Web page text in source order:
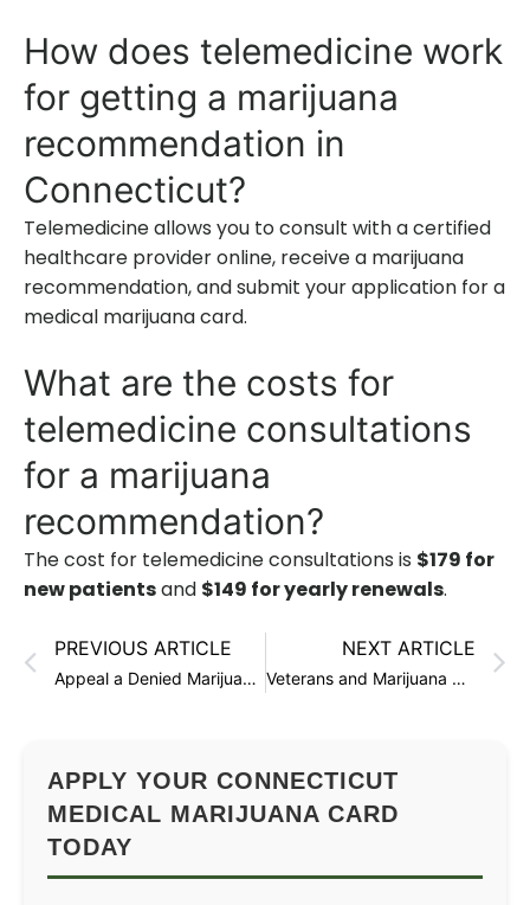
How does telemedicine work
for getting a marijuana
recommendation in
Connecticut?
Telemedicine allows you to consult with a certified
healthcare provider online, receive a marijuana
recommendation, and submit your application for a
medical marijuana card.
What are the costs for
telemedicine consultations
for a marijuana
recommendation?
The cost for telemedicine consultations is $179 for
new patientsand $149 for yearly renewals.
PREVIOUS ARTICLE
Appeal a Denied Marijuana Card in Connecticut
NEXT ARTICLE
Veterans and Marijuana Cards in Connecticut
APPLY YOUR CONNECTICUT
MEDICAL MARIJUANA CARD
TODAY